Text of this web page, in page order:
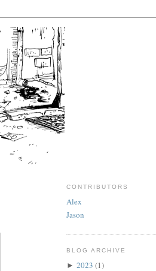
CONTRIBUTORS
Alex
Jason
BLOG ARCHIVE
► 2023 (1)